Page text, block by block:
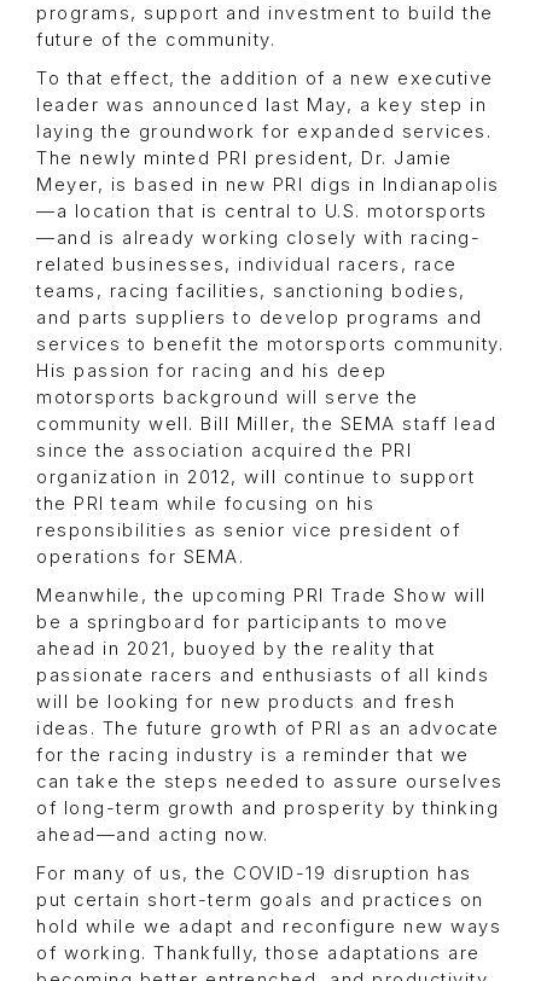
programs, support and investment to build the
future of the community.
To that effect, the addition of a new executive
leader was announced last May, a key step in
laying the groundwork for expanded services.
The newly minted PRI president, Dr. Jamie
Meyer, is based in new PRI digs in Indianapolis
—a location that is central to U.S. motorsports
—and is already working closely with racing-
related businesses, individual racers, race
teams, racing facilities, sanctioning bodies,
and parts suppliers to develop programs and
services to benefit the motorsports community.
His passion for racing and his deep
motorsports background will serve the
community well. Bill Miller, the SEMA staff lead
since the association acquired the PRI
organization in 2012, will continue to support
the PRI team while focusing on his
responsibilities as senior vice president of
operations for SEMA.
Meanwhile, the upcoming PRI Trade Show will
be a springboard for participants to move
ahead in 2021, buoyed by the reality that
passionate racers and enthusiasts of all kinds
will be looking for new products and fresh
ideas. The future growth of PRI as an advocate
for the racing industry is a reminder that we
can take the steps needed to assure ourselves
of long-term growth and prosperity by thinking
ahead—and acting now.
For many of us, the COVID-19 disruption has
put certain short-term goals and practices on
hold while we adapt and reconfigure new ways
of working. Thankfully, those adaptations are